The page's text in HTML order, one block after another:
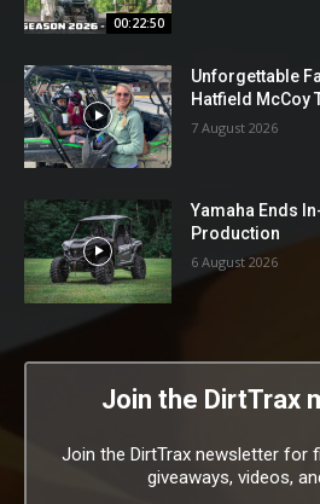
00:22:50
Unforgettable
Hatfield McCoy
7 August 2026
Yamaha Ends
Production
6 August 2026
Join the DirtTrax
Join the DirtTrax newsletter for
giveaways, videos,